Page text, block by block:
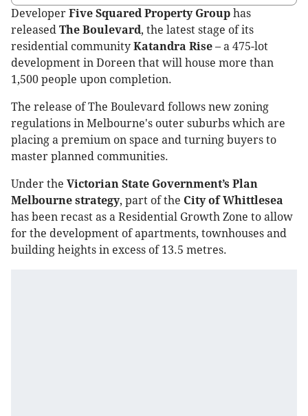
Developer Five Squared Property Group has
released The Boulevard, the latest stage of its
residential community Katandra Rise – a 475-lot
development in Doreen that will house more than
1,500 people upon completion.
The release of The Boulevard follows new zoning
regulations in Melbourne's outer suburbs which are
placing a premium on space and turning buyers to
master planned communities.
Under the Victorian State Government’s Plan
Melbourne strategy, part of the City of Whittlesea
has been recast as a Residential Growth Zone to allow
for the development of apartments, townhouses and
building heights in excess of 13.5 metres.